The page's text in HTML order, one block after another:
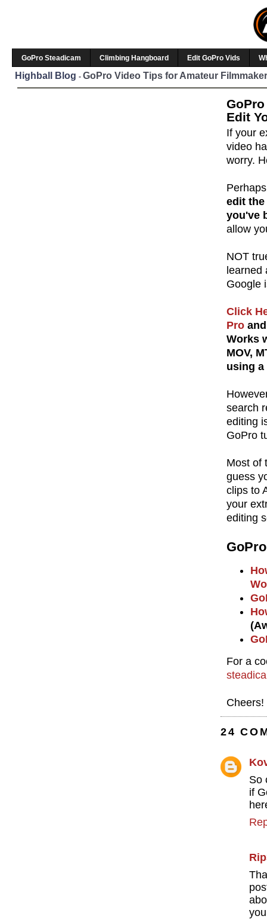
GoPro Steadicam Climbing Hangboard Edit GoPro Vids
Highball Blog - GoPro Video Tips for Amateur
Edit
If your
video
worry.
edit the
you've
allow
NOT
Google
Click
Pro
Works
MOV,
using
search
editing
GoPro
Most of
guess
clips to
your
editing
For a
Cheers!
24
So
if